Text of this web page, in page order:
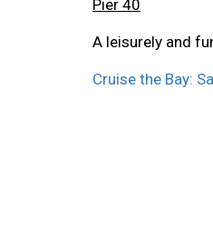
Pier 40
A leisurely and
Cruise the Bay: